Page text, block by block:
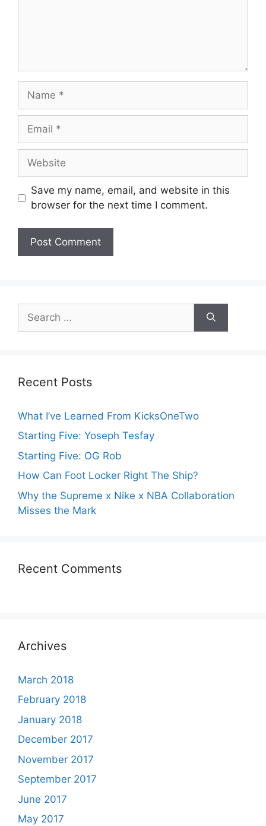
Name
Email
Website
Save my name, email, and website in this
browser for the next time I comment.
for:
Recent Posts
What I’ve Learned From KicksOneTwo
Starting Five: Yoseph Tesfay
Starting Five: OG Rob
How Can Foot Locker Right The Ship?
Why the Supreme x Nike x NBA Collaboration
Misses the Mark
Recent Comments
Archives
March 2018
February 2018
January 2018
December 2017
November 2017
September 2017
June 2017
May 2017